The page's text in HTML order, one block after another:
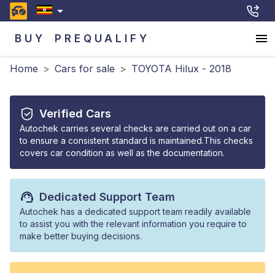
BUY PREQUALIFY
Home > Cars for sale > TOYOTA Hilux - 2018
Verified Cars
Autochek carries several checks are carried out on a car
to ensure a consistent standard is maintained.This checks
covers car condition as well as the documentation.
Dedicated Support Team
Autochek has a dedicated support team readily available
to assist you with the relevant information you require to
make better buying decisions.